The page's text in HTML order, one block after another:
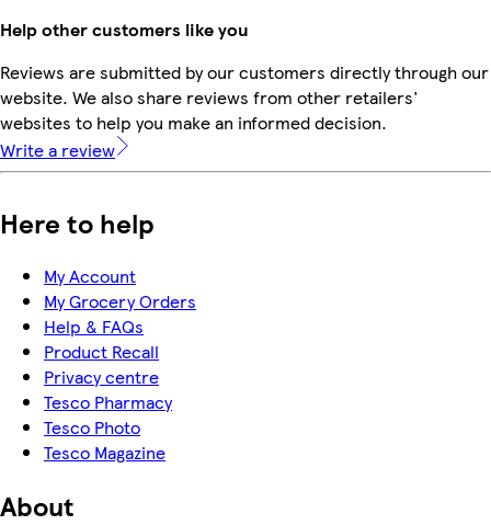
Help other customers like you
Reviews are submitted by our customers directly through our
website. We also share reviews from other retailers'
websites to help you make an informed decision.
Write a review
Here to help
My Account
My Grocery Orders
Help & FAQs
Product Recall
Privacy centre
Tesco Pharmacy
Tesco Photo
Tesco Magazine
About